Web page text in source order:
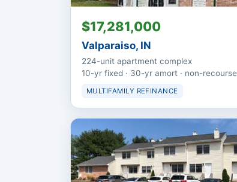
$17,281,000
Valparaiso, IN
224-unit apartment complex
10-yr fixed · 30-yr amort · non-recourse
MULTIFAMILY REFINANCE